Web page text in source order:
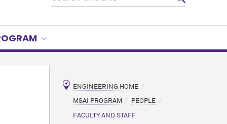
ENGINEERING HOME
MSAI PROGRAM PEOPLE
FACULTY AND STAFF